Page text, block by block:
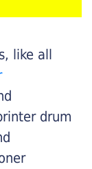
like all
drum